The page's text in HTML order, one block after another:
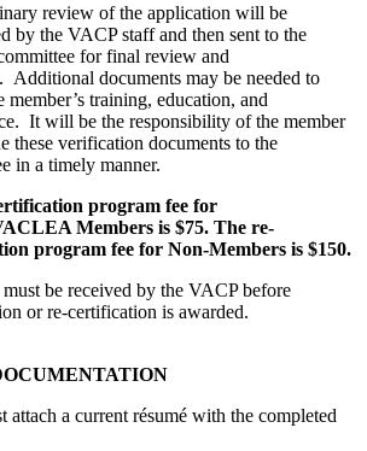
review of the application will be
by the VACP staff and then sent to the
for final review and
Additional documents may be needed to
member’s training, education, and
It will be the responsibility of the member
these verification documents to the
in a timely manner.
program fee for
Members is $75. The re-
program fee for Non-Members is $150.
be received by the VACP before
or re-certification is awarded.
attach a current résumé with the completed